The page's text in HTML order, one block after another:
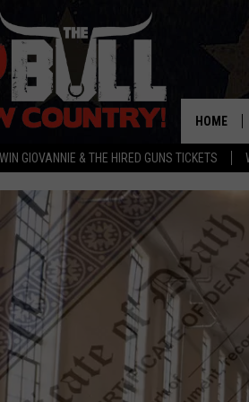
GIOVANNIE & THE HIRED GUNS TICKETS
HOME